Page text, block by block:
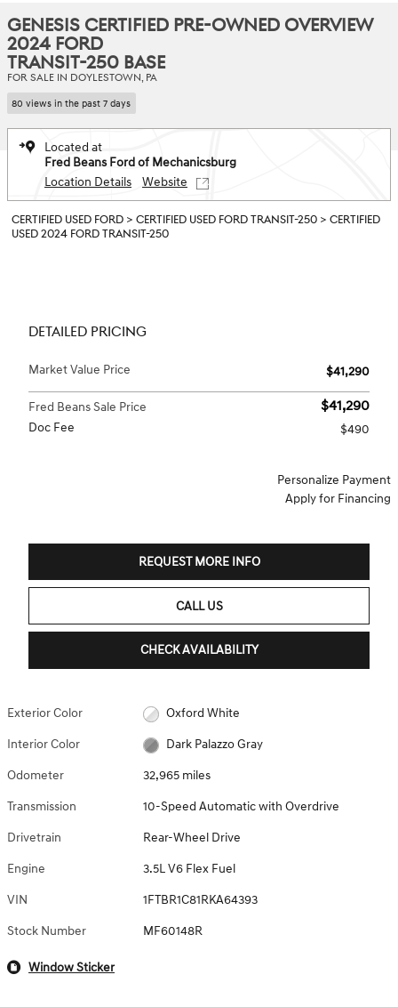
GENESIS CERTIFIED PRE-OWNED OVERVIEW
2024 FORD
TRANSIT-250 BASE
FOR SALE IN DOYLESTOWN, PA
80 views in the past 7 days
Located at
Fred Beans Ford of Mechanicsburg
Location Details
Website
CERTIFIED USED FORD > CERTIFIED USED FORD TRANSIT-250 > CERTIFIED
USED 2024 FORD TRANSIT-250
DETAILED PRICING
Market Value Price $41,290
Fred Beans Sale Price $41,290
Doc Fee $490
Personalize Payment
Apply for Financing
REQUEST MORE INFO
CALL US
CHECK AVAILABILITY
Exterior Color Oxford White
Interior Color Dark Palazzo Gray
Odometer 32,965 miles
Transmission 10-Speed Automatic with Overdrive
Drivetrain Rear-Wheel Drive
Engine 3.5L V6 Flex Fuel
VIN 1FTBR1C81RKA64393
Stock Number MF60148R
Window Sticker